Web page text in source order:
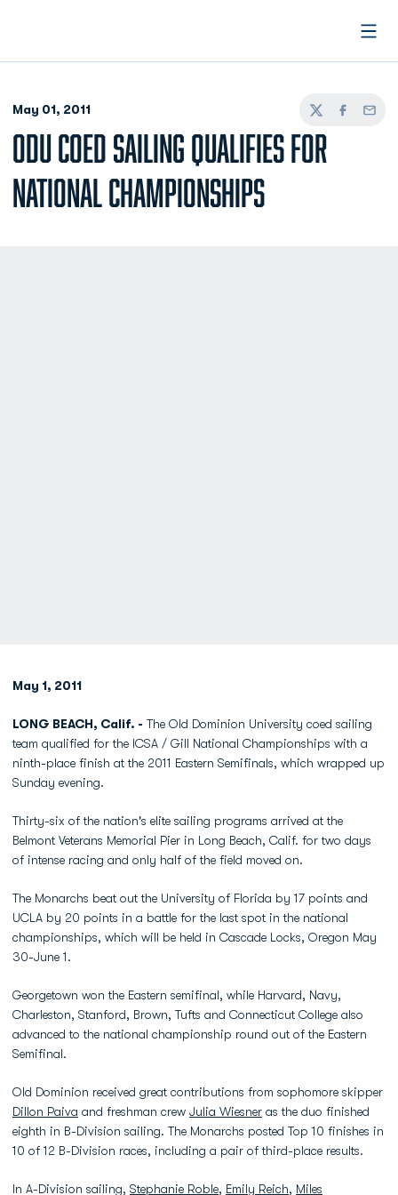
May 01, 2011
TwitterFacebook
Email
ODU COED SAILING QUALIFIES FOR
NATIONAL CHAMPIONSHIPS
May 1, 2011
LONG BEACH, Calif. - The Old Dominion University coed sailing
team qualified for the ICSA / Gill National Championships with a
ninth-place finish at the 2011 Eastern Semifinals, which wrapped up
Sunday evening.
Thirty-six of the nation's elite sailing programs arrived at the
Belmont Veterans Memorial Pier in Long Beach, Calif. for two days
of intense racing and only half of the field moved on.
The Monarchs beat out the University of Florida by 17 points and
UCLA by 20 points in a battle for the last spot in the national
championships, which will be held in Cascade Locks, Oregon May
30-June 1.
Georgetown won the Eastern semifinal, while Harvard, Navy,
Charleston, Stanford, Brown, Tufts and Connecticut College also
advanced to the national championship round out of the Eastern
Semifinal.
Old Dominion received great contributions from sophomore skipper
Dillon Paiva and freshman crew Julia Wiesner as the duo finished
eighth in B-Division sailing. The Monarchs posted Top 10 finishes in
10 of 12 B-Division races, including a pair of third-place results.
In A-Division sailing, Stephanie Roble, Emily Reich, Miles